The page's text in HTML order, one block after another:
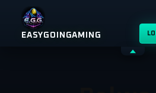
contentEASYGOINGAMING
Shrink